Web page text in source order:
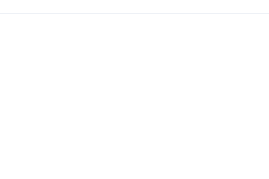
celebrate life's moments are just a